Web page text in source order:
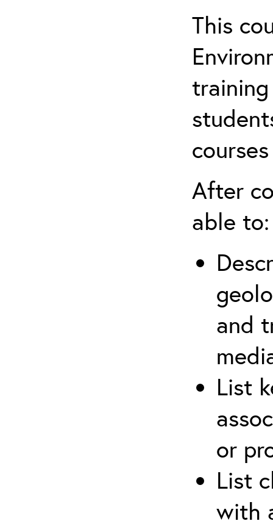
This
After
able to:
and
List
or
List
with